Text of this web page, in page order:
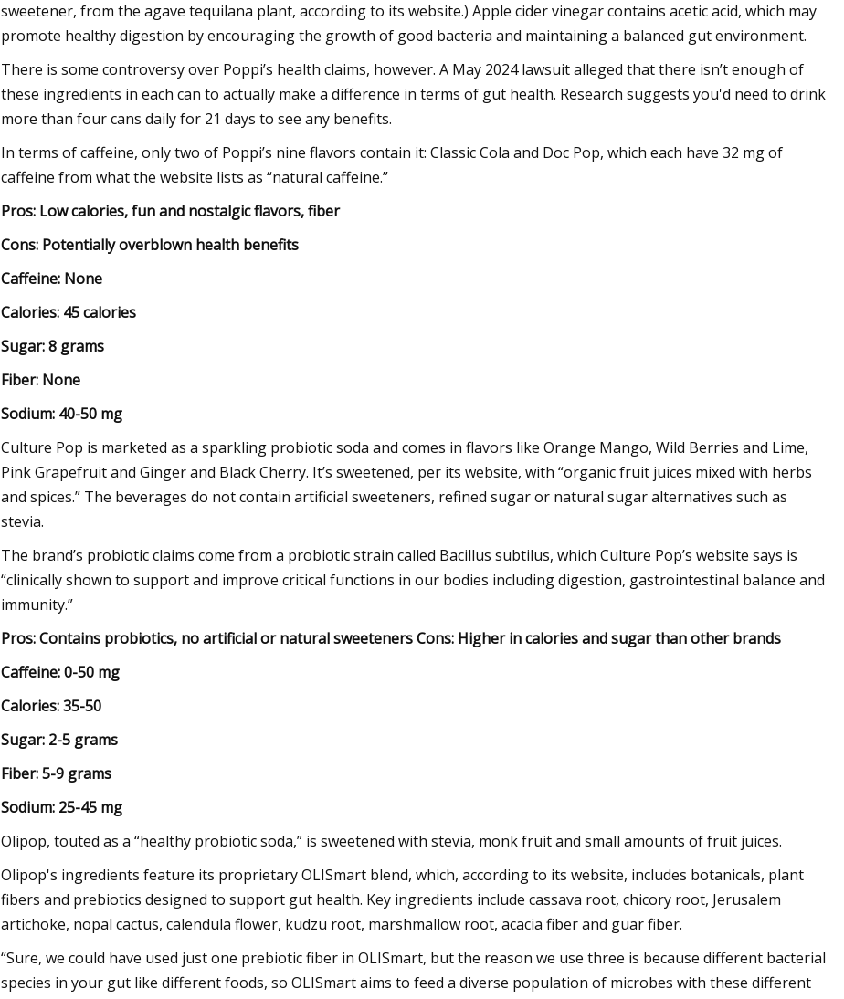
sweetener, from the agave tequilana plant, according to its website.) Apple cider vinegar contains acetic acid, which may
promote healthy digestion by encouraging the growth of good bacteria and maintaining a balanced gut environment​.
There is some controversy over Poppi’s health claims, however. A May 2024 lawsuit alleged that there isn’t enough of
these ingredients in each can to actually make a difference in terms of gut health. Research suggests you'd need to drink
more than four cans daily for 21 days to see any benefits.
In terms of caffeine, only two of Poppi’s nine flavors contain it: Classic Cola and Doc Pop, which each have 32 mg of
caffeine from what the website lists as “natural caffeine.”
Pros: Low calories, fun and nostalgic flavors, fiber
Cons: Potentially overblown health benefits
Caffeine: None
Calories: 45 calories
Sugar:8 grams
Fiber: None
Sodium: 40-50 mg
Culture Pop is marketed as a sparkling probiotic soda and comes in flavors like Orange Mango, Wild Berries and Lime,
Pink Grapefruit and Ginger and Black Cherry. It’s sweetened, per its website, with “organic fruit juices mixed with herbs
and spices.” The beverages do not contain artificial sweeteners, refined sugar or natural sugar alternatives such as
stevia.
The brand’s probiotic claims come from a probiotic strain called Bacillus subtilus, which Culture Pop’s website says is
“clinically shown to support and improve critical functions in our bodies including digestion, gastrointestinal balance and
immunity.”
Pros: Contains probiotics, no artificial or natural sweeteners Cons: Higher in calories and sugar than other brands
Caffeine: 0-50 mg
Calories: 35-50
Sugar: 2-5 grams
Fiber: 5-9 grams
Sodium: 25-45 mg
Olipop, touted as a “healthy probiotic soda,” is sweetened with stevia, monk fruit and small amounts of fruit juices.
Olipop's ingredients feature its proprietary OLISmart blend, which, according to its website, includes botanicals, plant
fibers and prebiotics designed to support gut health. Key ingredients include cassava root, chicory root, Jerusalem
artichoke, nopal cactus, calendula flower, kudzu root, marshmallow root, acacia fiber and guar fiber.
“Sure, we could have used just one prebiotic fiber in OLISmart, but the reason we use three is because different bacterial
species in your gut like different foods, so OLISmart aims to feed a diverse population of microbes with these different